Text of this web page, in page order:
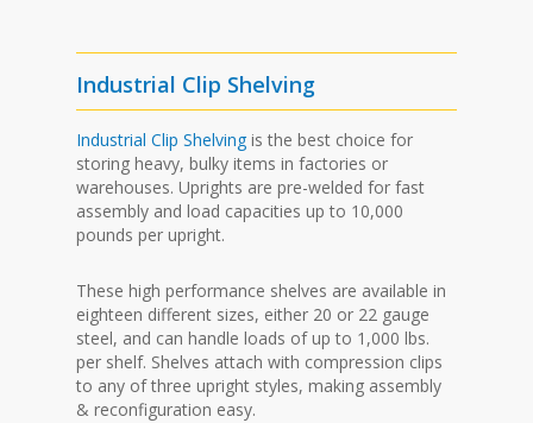
Industrial Clip Shelving
Industrial Clip Shelving is the best choice for
storing heavy, bulky items in factories or
warehouses. Uprights are pre-welded for fast
assembly and load capacities up to 10,000
pounds per upright.
These high performance shelves are available in
eighteen different sizes, either 20 or 22 gauge
steel, and can handle loads of up to 1,000 lbs.
per shelf. Shelves attach with compression clips
to any of three upright styles, making assembly
& reconfiguration easy.